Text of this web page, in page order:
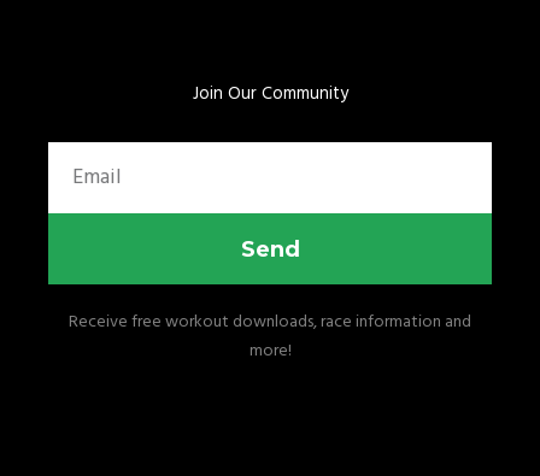
Join Our Community
Send
Receive free workout downloads, race information and
more!